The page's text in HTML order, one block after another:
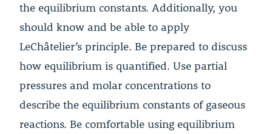
the equilibrium constants. Additionally, you
should know and be able to apply
LeChâtelier’s principle. Be prepared to discuss
how equilibrium is quantified. Use partial
pressures and molar concentrations to
describe the equilibrium constants of gaseous
reactions. Be comfortable using equilibrium